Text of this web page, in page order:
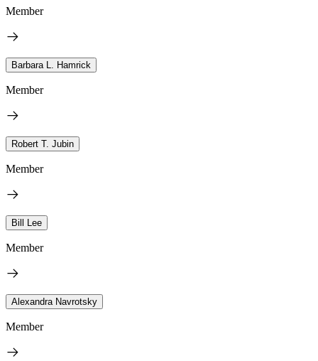
Member
Barbara L. Hamrick
Member
Robert T. Jubin
Member
Bill Lee
Member
Alexandra Navrotsky
Member